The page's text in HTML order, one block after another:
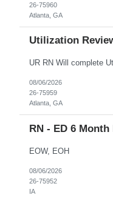
26-75960
Atlanta, GA
Utilization
08/06/2026
26-75959
Atlanta, GA
RN - ED 6 Month
EOW, EOH
08/06/2026
26-75952
IA